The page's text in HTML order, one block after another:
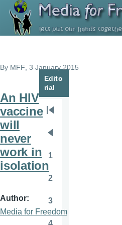
Skip to main content
By MFF , 3 January 2015
An HIV
vaccine
will
never
work in
isolation
Author
Media for Freedom
Edito
rial
Pagination
page
page
1
2
Page
3
4